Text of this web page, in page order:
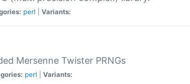
perl Variants:
Mersenne Twister PRNGs
perl Variants: